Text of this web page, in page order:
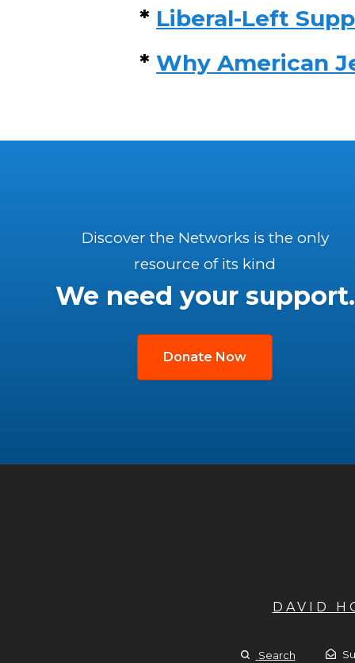
* Liberal-Left
* Why American
Discover the Networks is the only
resource of its kind
We need your support.
Donate Now
DAVID
Search